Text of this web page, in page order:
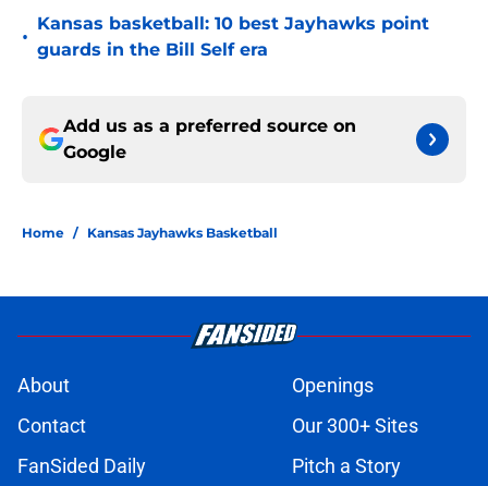
•
Kansas basketball: 10 best Jayhawks point
guards in the Bill Self era
Add us as a preferred source on
Google
Home / Kansas Jayhawks Basketball
About
Openings
Contact
Our 300+ Sites
FanSided Daily
Pitch a Story